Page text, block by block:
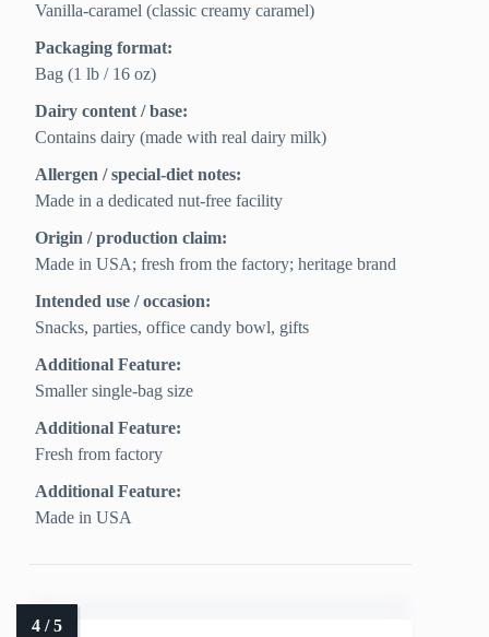
Vanilla-caramel (classic creamy caramel)
Packaging format:
Bag (1 lb / 16 oz)
Dairy content / base:
Contains dairy (made with real dairy milk)
Allergen / special-diet notes:
Made in a dedicated nut-free facility
Origin / production claim:
Made in USA; fresh from the factory; heritage brand
Intended use / occasion:
Snacks, parties, office candy bowl, gifts
Additional Feature:
Smaller single-bag size
Additional Feature:
Fresh from factory
Additional Feature:
Made in USA